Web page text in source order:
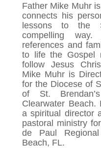
Father Mike Muhr
connects his
lessons to the
compelling
references and
to life the Gospel
follow Jesus
Mike Muhr is
for the Diocese of
of St.
Clearwater Beach.
a spiritual director
pastoral ministry
de Paul
Beach, FL.